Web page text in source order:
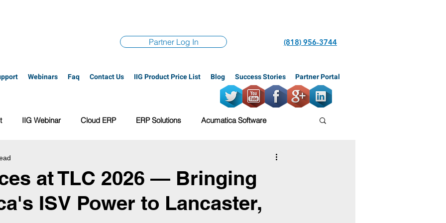
(818) 956-3744
IIG Webinar Cloud ERP ERP Solutions Acumatica Software
100
multibin PayTrace ERP system Acumatica container
at TLC 2026 — Bringing
ISV Power to Lancaster,
Webinars Faq Contact Us IIG Product Price List Blog Success Stories Partner Portal
Partner Log In